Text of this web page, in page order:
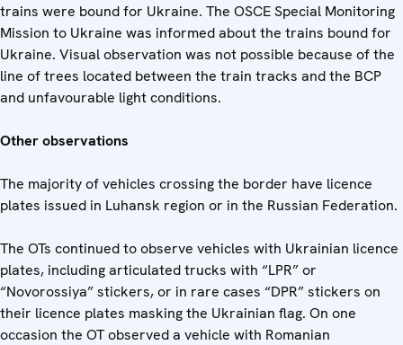
trains were bound for Ukraine. The OSCE Special Monitoring
Mission to Ukraine was informed about the trains bound for
Ukraine. Visual observation was not possible because of the
line of trees located between the train tracks and the BCP
and unfavourable light conditions.
Other observations
The majority of vehicles crossing the border have licence
plates issued in Luhansk region or in the Russian Federation.
The OTs continued to observe vehicles with Ukrainian licence
plates, including articulated trucks with “LPR” or
“Novorossiya” stickers, or in rare cases “DPR” stickers on
their licence plates masking the Ukrainian flag. On one
occasion the OT observed a vehicle with Romanian